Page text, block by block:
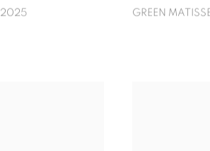
2025 GREEN